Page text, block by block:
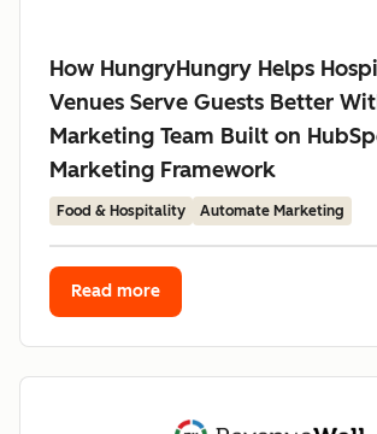
How HungryHungry Helps
Venues Serve Guests Better
Marketing Team Built on
Marketing Framework
Food & Hospitality Automate Marketing
Read more